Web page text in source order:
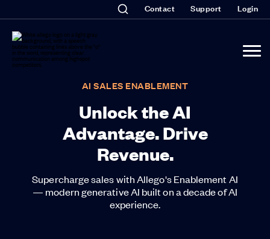
Contact Support Login
AI SALES ENABLEMENT
Unlock the AI
Advantage. Drive
Revenue.
Supercharge sales with Allego's Enablement AI
— modern generative AI built on a decade of AI
experience.